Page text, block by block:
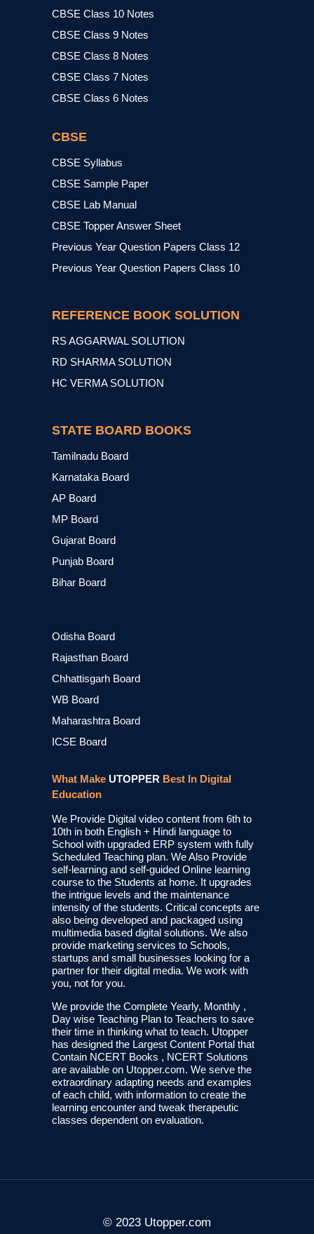
CBSE Class 10 Notes
CBSE Class 9 Notes
CBSE Class 8 Notes
CBSE Class 7 Notes
CBSE Class 6 Notes
CBSE
CBSE Syllabus
CBSE Sample Paper
CBSE Lab Manual
CBSE Topper Answer Sheet
Previous Year Question Papers Class 12
Previous Year Question Papers Class 10
REFERENCE BOOK SOLUTION
RS AGGARWAL SOLUTION
RD SHARMA SOLUTION
HC VERMA SOLUTION
STATE BOARD BOOKS
Tamilnadu Board
Karnataka Board
AP Board
MP Board
Gujarat Board
Punjab Board
Bihar Board
Odisha Board
Rajasthan Board
Chhattisgarh Board
WB Board
Maharashtra Board
ICSE Board
What Make UTOPPER Best In Digital
Education
We Provide Digital video content from 6th to
10th in both English + Hindi language to
School with upgraded ERP system with fully
Scheduled Teaching plan. We Also Provide
self-learning and self-guided Online learning
course to the Students at home. It upgrades
the intrigue levels and the maintenance
intensity of the students. Critical concepts are
also being developed and packaged using
multimedia based digital solutions. We also
provide marketing services to Schools,
startups and small businesses looking for a
partner for their digital media. We work with
you, not for you.
We provide the Complete Yearly, Monthly ,
Day wise Teaching Plan to Teachers to save
their time in thinking what to teach. Utopper
has designed the Largest Content Portal that
Contain NCERT Books , NCERT Solutions
are available on Utopper.com. We serve the
extraordinary adapting needs and examples
of each child, with information to create the
learning encounter and tweak therapeutic
classes dependent on evaluation.
© 2023 Utopper.com